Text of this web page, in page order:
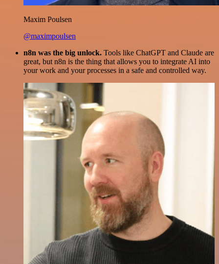
Maxim Poulsen
@maximpoulsen
n8n was the big unlock. Tools like ChatGPT and Claude are
great, but n8n is the thing that allows you to integrate AI into
your work and your processes in a safe and controlled way.